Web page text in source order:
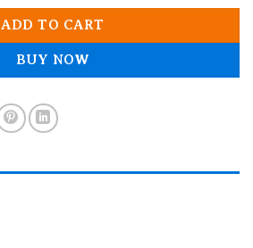
ADD TO CART
BUY NOW